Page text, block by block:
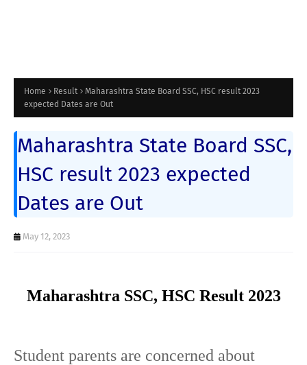
Home Result
Maharashtra State Board SSC, HSC result 2023
expected Dates are Out
Maharashtra State Board SSC,
HSC result 2023 expected
Dates are Out
May 12, 2023
Maharashtra SSC, HSC Result 2023
Student parents are concerned about